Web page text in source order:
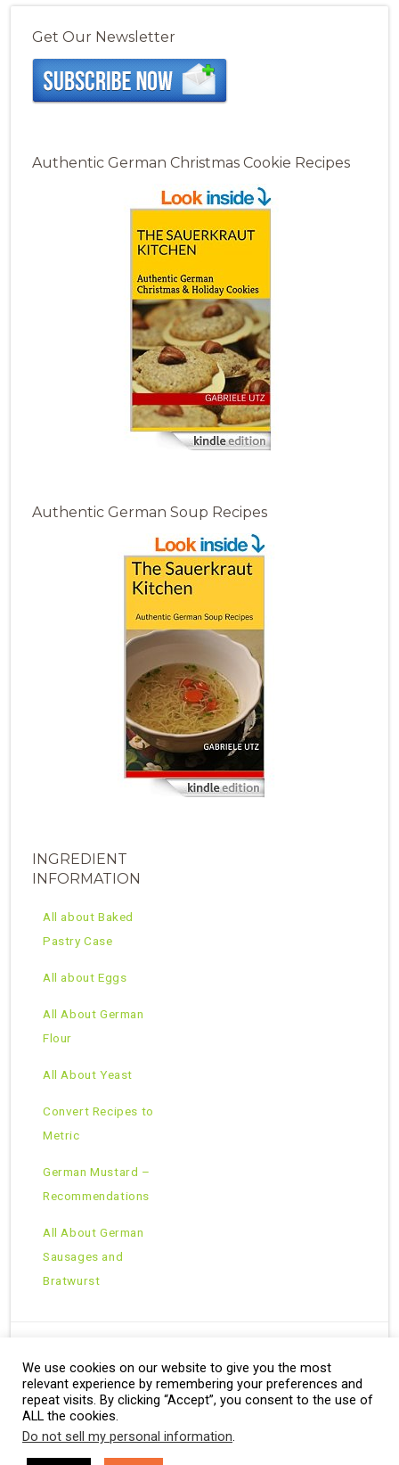
Get Our Newsletter
Authentic German Christmas Cookie Recipes
Authentic German Soup Recipes
INGREDIENT
INFORMATION
All about Baked
Pastry Case
All about Eggs
All About German
Flour
All About Yeast
Convert Recipes to
Metric
German Mustard –
Recommendations
All About German
Sausages and
Bratwurst
Copyright © 2026 · All Rights Reserved ·
Theme: Natural Lite byOrganic Themes·RSS Feed
We use cookies on our website to give you the most
relevant experience by remembering your preferences and
repeat visits. By clicking “Accept”, you consent to the use of
ALL the cookies.
Do not sell my personal information.